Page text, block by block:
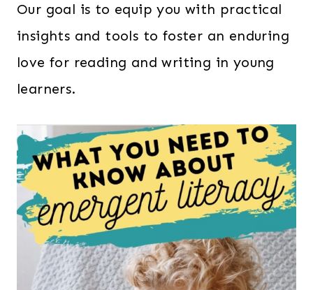
Our goal is to equip you with practical
insights and tools to foster an enduring
love for reading and writing in young
learners.